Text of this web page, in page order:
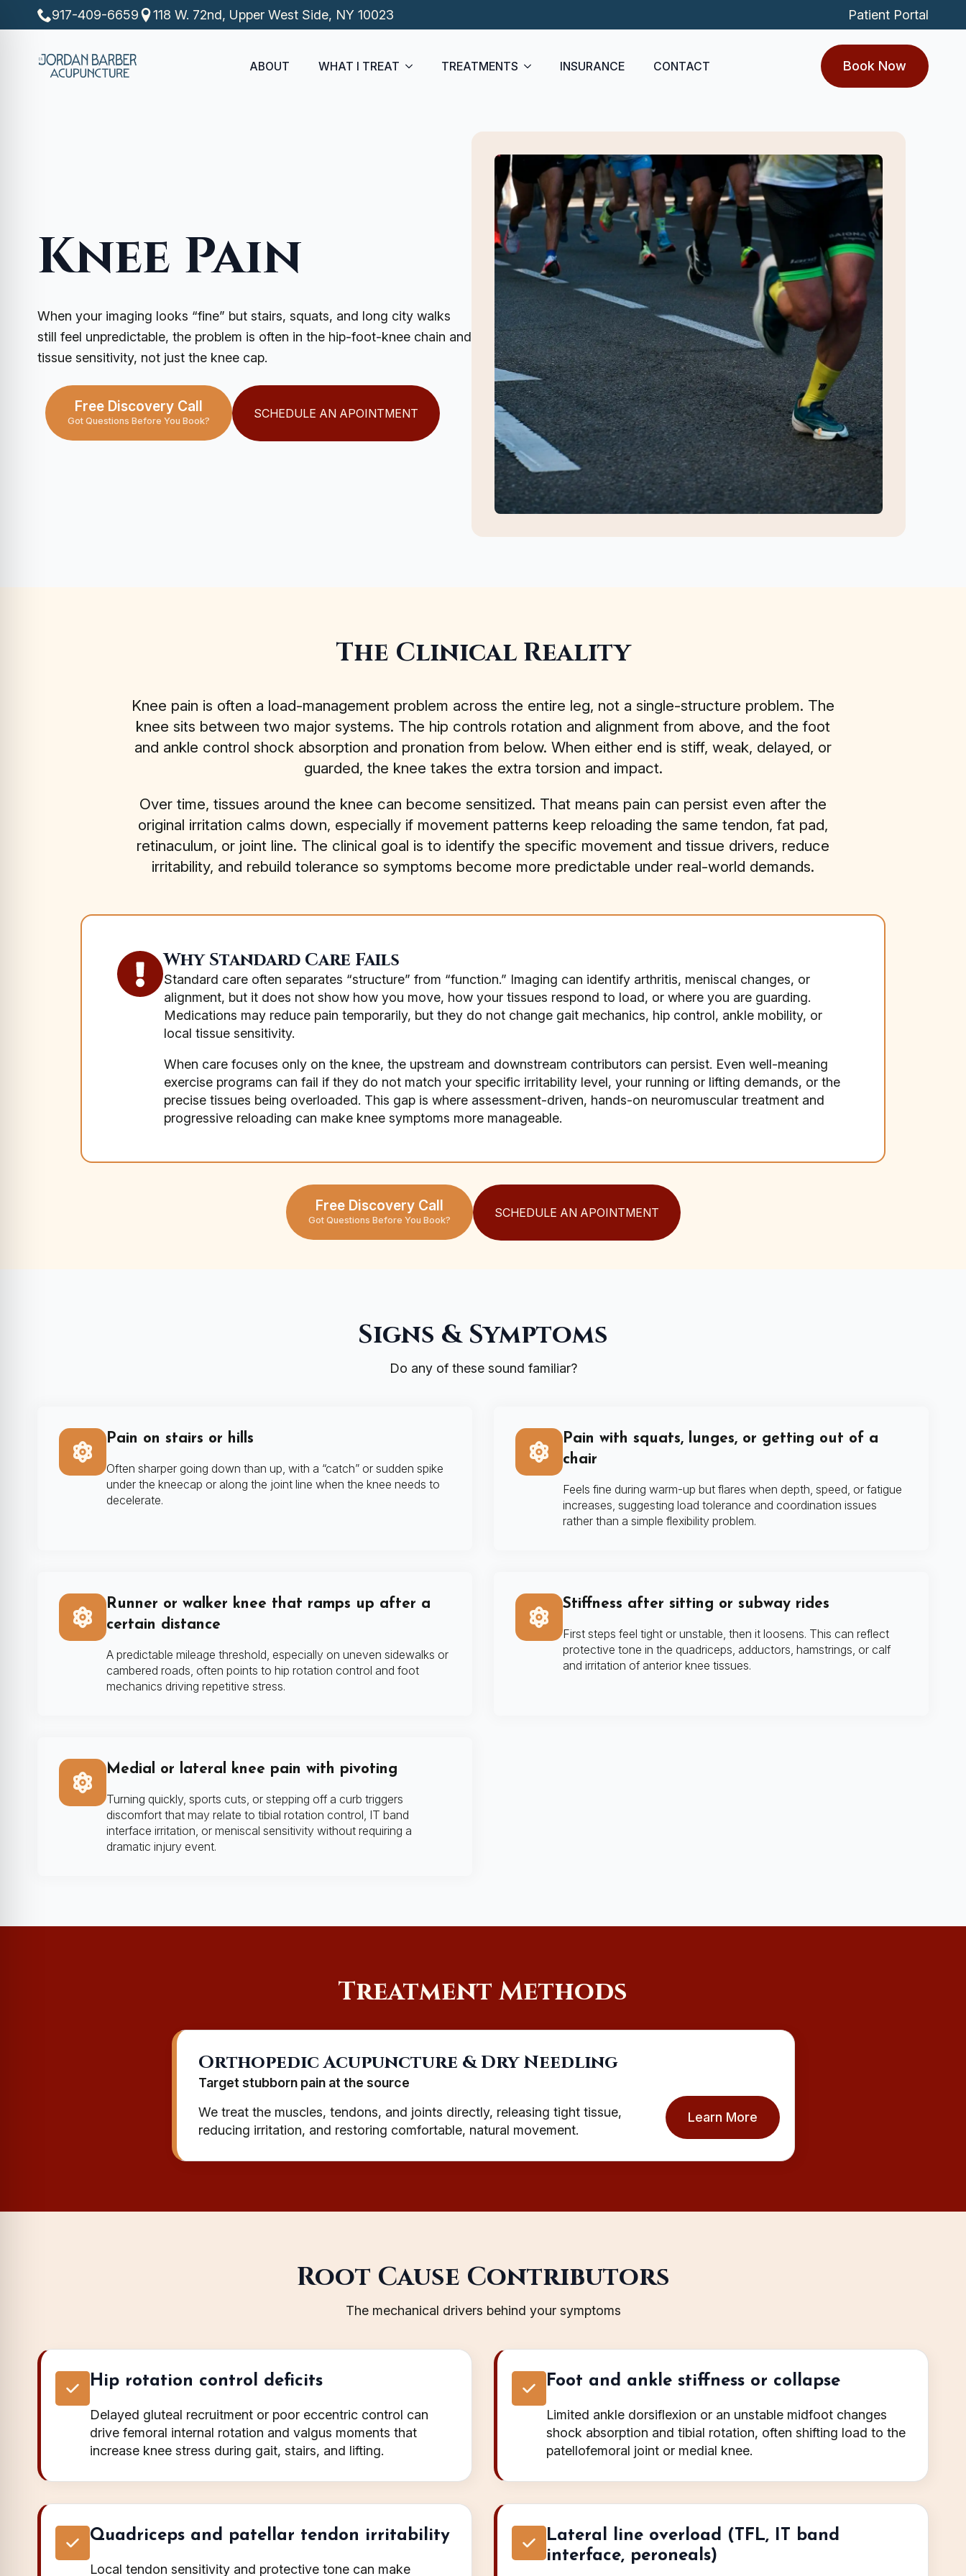
917-409-6659 118 W. 72nd, Upper West Side, NY 10023 Patient Portal
ABOUT WHAT I TREAT TREATMENTS INSURANCE CONTACT Book Now
Knee Pain
When your imaging looks “fine” but stairs, squats, and long city walks
still feel unpredictable, the problem is often in the hip-foot-knee chain and
tissue sensitivity, not just the knee cap.
Free Discovery Call
Got Questions Before You Book?
SCHEDULE AN APOINTMENT
The Clinical Reality
Knee pain is often a load-management problem across the entire leg, not a single-structure problem. The
knee sits between two major systems. The hip controls rotation and alignment from above, and the foot
and ankle control shock absorption and pronation from below. When either end is stiff, weak, delayed, or
guarded, the knee takes the extra torsion and impact.
Over time, tissues around the knee can become sensitized. That means pain can persist even after the
original irritation calms down, especially if movement patterns keep reloading the same tendon, fat pad,
retinaculum, or joint line. The clinical goal is to identify the specific movement and tissue drivers, reduce
irritability, and rebuild tolerance so symptoms become more predictable under real-world demands.
Why Standard Care Fails
Standard care often separates “structure” from “function.” Imaging can identify arthritis, meniscal changes, or
alignment, but it does not show how you move, how your tissues respond to load, or where you are guarding.
Medications may reduce pain temporarily, but they do not change gait mechanics, hip control, ankle mobility, or
local tissue sensitivity.
When care focuses only on the knee, the upstream and downstream contributors can persist. Even well-meaning
exercise programs can fail if they do not match your specific irritability level, your running or lifting demands, or the
precise tissues being overloaded. This gap is where assessment-driven, hands-on neuromuscular treatment and
progressive reloading can make knee symptoms more manageable.
Free Discovery Call
Got Questions Before You Book?
SCHEDULE AN APOINTMENT
Signs & Symptoms
Do any of these sound familiar?
Pain on stairs or hills
Often sharper going down than up, with a “catch” or sudden spike
under the kneecap or along the joint line when the knee needs to
decelerate.
Pain with squats, lunges, or getting out of a
chair
Feels fine during warm-up but flares when depth, speed, or fatigue
increases, suggesting load tolerance and coordination issues
rather than a simple flexibility problem.
Runner or walker knee that ramps up after a
certain distance
A predictable mileage threshold, especially on uneven sidewalks or
cambered roads, often points to hip rotation control and foot
mechanics driving repetitive stress.
Stiffness after sitting or subway rides
First steps feel tight or unstable, then it loosens. This can reflect
protective tone in the quadriceps, adductors, hamstrings, or calf
and irritation of anterior knee tissues.
Medial or lateral knee pain with pivoting
Turning quickly, sports cuts, or stepping off a curb triggers
discomfort that may relate to tibial rotation control, IT band
interface irritation, or meniscal sensitivity without requiring a
dramatic injury event.
Treatment Methods
Orthopedic Acupuncture & Dry Needling
Target stubborn pain at the source
We treat the muscles, tendons, and joints directly, releasing tight tissue,
reducing irritation, and restoring comfortable, natural movement.
Learn More
Root Cause Contributors
The mechanical drivers behind your symptoms
Hip rotation control deficits
Delayed gluteal recruitment or poor eccentric control can
drive femoral internal rotation and valgus moments that
increase knee stress during gait, stairs, and lifting.
Foot and ankle stiffness or collapse
Limited ankle dorsiflexion or an unstable midfoot changes
shock absorption and tibial rotation, often shifting load to the
patellofemoral joint or medial knee.
Quadriceps and patellar tendon irritability
Local tendon sensitivity and protective tone can make
Lateral line overload (TFL, IT band
interface, peroneals)